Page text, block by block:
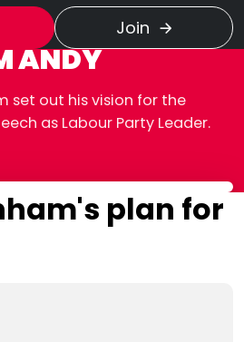
Join
ANDY
set out his vision for the
as Labour Party Leader.
plan for